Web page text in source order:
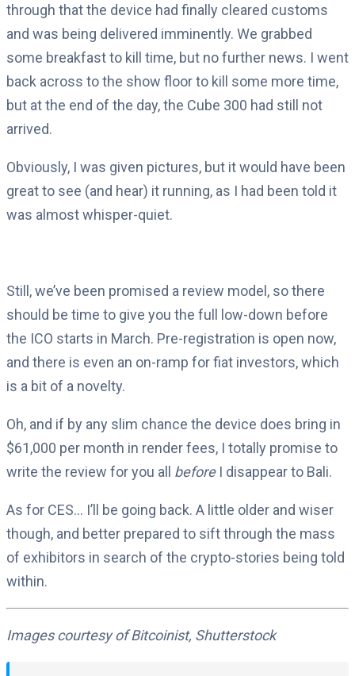
through that the device had finally cleared customs
and was being delivered imminently. We grabbed
some breakfast to kill time, but no further news. I went
back across to the show floor to kill some more time,
but at the end of the day, the Cube 300 had still not
arrived.
Obviously, I was given pictures, but it would have been
great to see (and hear) it running, as I had been told it
was almost whisper-quiet.
Still, we’ve been promised a review model, so there
should be time to give you the full low-down before
the ICO starts in March. Pre-registration is open now,
and there is even an on-ramp for fiat investors, which
is a bit of a novelty.
Oh, and if by any slim chance the device does bring in
$61,000 per month in render fees, I totally promise to
write the review for you all beforeI disappear to Bali.
As for CES… I’ll be going back. A little older and wiser
though, and better prepared to sift through the mass
of exhibitors in search of the crypto-stories being told
within.
Images courtesy of Bitcoinist, Shutterstock